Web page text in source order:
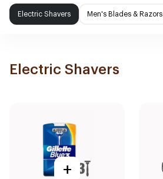
Electric Shavers Men's Blades & Razors
Electric Shavers
+